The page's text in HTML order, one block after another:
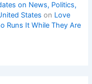
on News, Politics,
States on Love
Runs It While They Are